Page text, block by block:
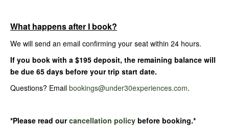
What happens after I book?
We will send an email confirming your seat within 24 hours.
If you book with a $195 deposit, the remaining balance will
be due 65 days before your trip start date.
Questions? Email bookings@under30experiences.com.
*Please read ourcancellation policy before booking.*